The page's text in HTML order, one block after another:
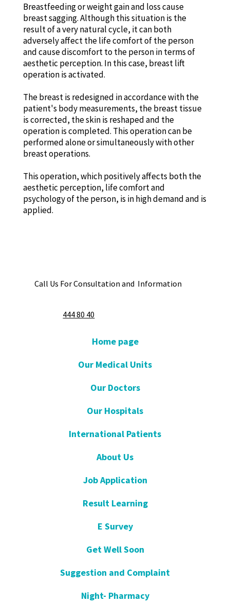
Breastfeeding or weight gain and loss cause
breast sagging. Although this situation is the
result of a very natural cycle, it can both
adversely affect the life comfort of the person
and cause discomfort to the person in terms of
aesthetic perception. In this case, breast lift
operation is activated.
The breast is redesigned in accordance with the
patient's body measurements, the breast tissue
is corrected, the skin is reshaped and the
operation is completed. This operation can be
performed alone or simultaneously with other
breast operations.
This operation, which positively affects both the
aesthetic perception, life comfort and
psychology of the person, is in high demand and is
applied.
Call Us For Consultation and Information
444 80 40
Home page
Our Medical Units
Our Doctors
Our Hospitals
International Patients
About Us
Job Application
Result Learning
E Survey
Get Well Soon
Suggestion and Complaint
Night- Pharmacy